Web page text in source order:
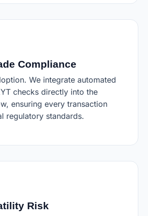
Compliance
We integrate automated
checks directly into the
ensuring every transaction
regulatory standards.
Risk